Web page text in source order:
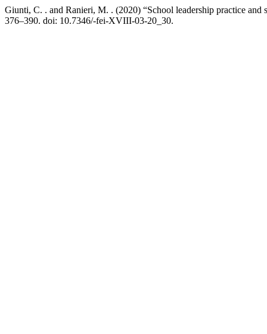
Giunti, C. . and Ranieri, M. . (2020) “School leadership practice and
376–390. doi: 10.7346/-fei-XVIII-03-20_30.